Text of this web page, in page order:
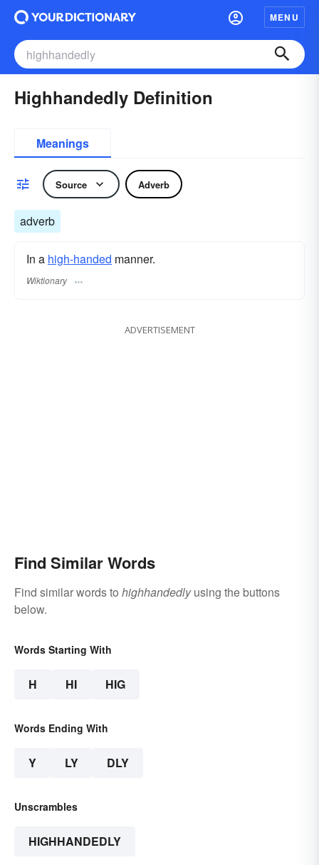
MENU
Highhandedly Definition
Meanings
Source Adverb
adverb
In a high-handed manner.
Wiktionary
ADVERTISEMENT
Find Similar Words
Find similar words to highhandedlyusing the buttons
below.
Words Starting With
H HI HIG
Words Ending With
Y LY DLY
Unscrambles
HIGHHANDEDLY